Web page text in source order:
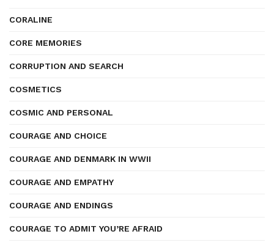
CORALINE
CORE MEMORIES
CORRUPTION AND SEARCH
COSMETICS
COSMIC AND PERSONAL
COURAGE AND CHOICE
COURAGE AND DENMARK IN WWII
COURAGE AND EMPATHY
COURAGE AND ENDINGS
COURAGE TO ADMIT YOU’RE AFRAID